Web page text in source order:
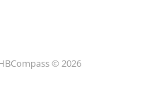
© 2026